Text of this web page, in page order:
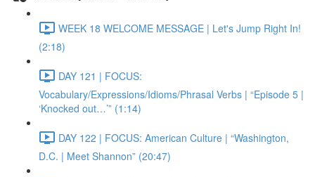
WEEK 18 WELCOME MESSAGE | Let's Jump Right In!
(2:18)
DAY 121 | FOCUS:
Vocabulary/Expressions/Idioms/Phrasal Verbs | “Episode 5 |
‘Knocked out…’” (1:14)
DAY 122 | FOCUS: American Culture | “Washington,
D.C. | Meet Shannon” (20:47)